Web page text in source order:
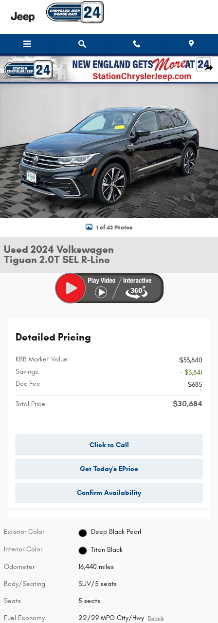
Skip to main content
Used 2024 Volkswagen Tiguan 2.0T SEL R-Line SUV Photo 1 of 42
1 of 42 Photos
Used 2024 Volkswagen
Tiguan 2.0T SEL R-Line
Detailed Pricing
KBB Market Value:
$33,840
Savings:
- $3,841
Doc Fee
$685
Total Price $30,684
Click to Call
Get Today's EPrice
Confirm Availability
Exterior Color Deep Black Pearl
Interior Color Titan Black
Odometer 16,440 miles
Body/Seating SUV/5 seats
Seats 5 seats
Fuel Economy 22/29 MPG City/Hwy Details